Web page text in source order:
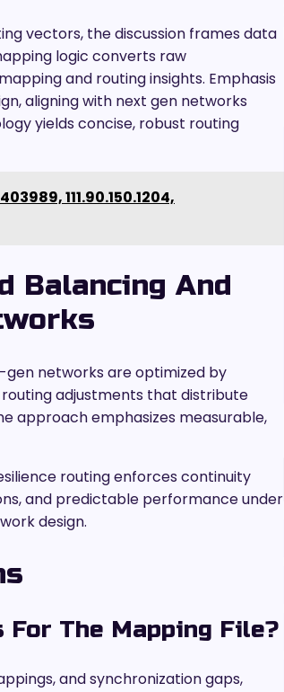
vectors, the discussion frames data
logic converts raw
and routing insights. Emphasis
aligning with next gen networks
yields concise, robust routing
111.90.150.1204,
Balancing And
networks are optimized by
adjustments that distribute
approach emphasizes measurable,
routing enforces continuity
and predictable performance under
design.
For The Mapping File?
and synchronization gaps,